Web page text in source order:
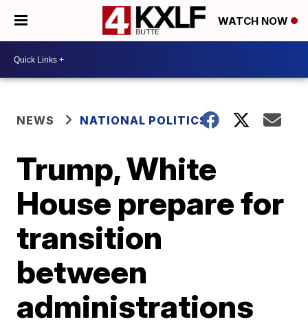
WATCH NOW
NEWS NATIONAL POLITICS
Trump, White
House prepare for
transition
between
administrations